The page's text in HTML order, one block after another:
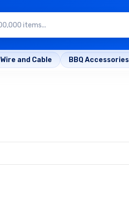
Wire and Cable BBQ Accessories